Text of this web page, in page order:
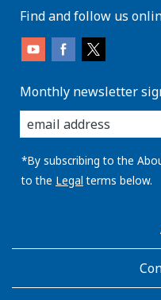
Find and follow us
Monthly newsletter
enter
you
email
address:
*By subscribing to the
to the Legal terms below.